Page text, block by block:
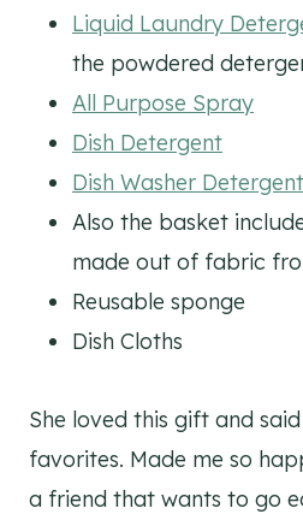
Liquid Laundry
the powdered
All Purpose Spray
Dish Detergent
Dish Washer Detergent
Also the basket
made out of fabric
Reusable sponge
Dish Cloths
She loved this gift and
favorites. Made me so
a friend that wants to go